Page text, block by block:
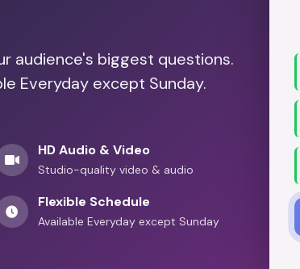
audience's biggest questions.
Everyday except Sunday.
HD Audio & Video
Studio-quality video & audio
Flexible Schedule
Available Everyday except Sunday